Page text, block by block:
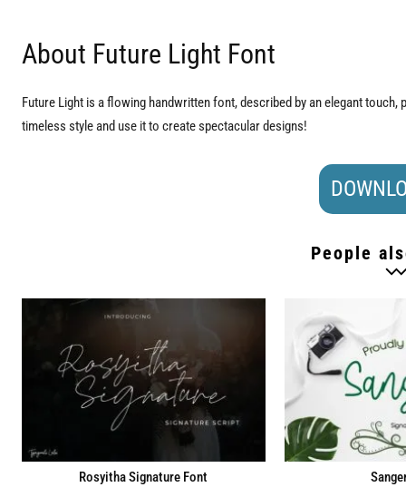
About Future Light Font
Future Light is a flowing handwritten font, described by an elegant
timeless style and use it to create spectacular designs!
People
Rosyitha Signature Font